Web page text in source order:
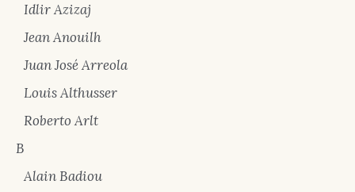
Idlir Azizaj
Jean Anouilh
Juan José Arreola
Louis Althusser
Roberto Arlt
B
Alain Badiou